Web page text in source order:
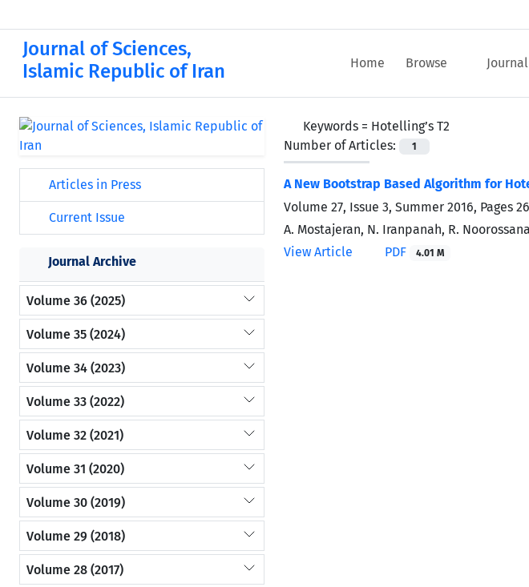
Journal of Sciences,
Islamic Republic of Iran
Home Browse
Keywords = Hotelling’s T2
Number of Articles:
1
A New Bootstrap Based Algorithm for
Volume 27, Issue 3, Summer 2016, Pages
A. Mostajeran, N. Iranpanah, R. Noorossana
View Article
PDF 4.01 M
Articles in Press
Current Issue
Journal Archive
Volume 36 (2025)
Volume 35 (2024)
Volume 34 (2023)
Volume 33 (2022)
Volume 32 (2021)
Volume 31 (2020)
Volume 30 (2019)
Volume 29 (2018)
Volume 28 (2017)